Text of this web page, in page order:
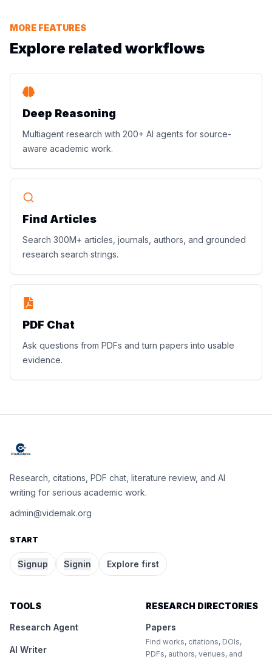
MORE FEATURES
Explore related workflows
Deep Reasoning
Multiagent research with 200+ AI agents for source-
aware academic work.
Find Articles
Search 300M+ articles, journals, authors, and grounded
research search strings.
PDF Chat
Ask questions from PDFs and turn papers into usable
evidence.
Research, citations, PDF chat, literature review, and AI
writing for serious academic work.
admin@videmak.org
START
Signup Signin Explore first
TOOLS
Research Agent
AI Writer
RESEARCH DIRECTORIES
Papers
Find works, citations, DOIs,
PDFs, authors, venues, and